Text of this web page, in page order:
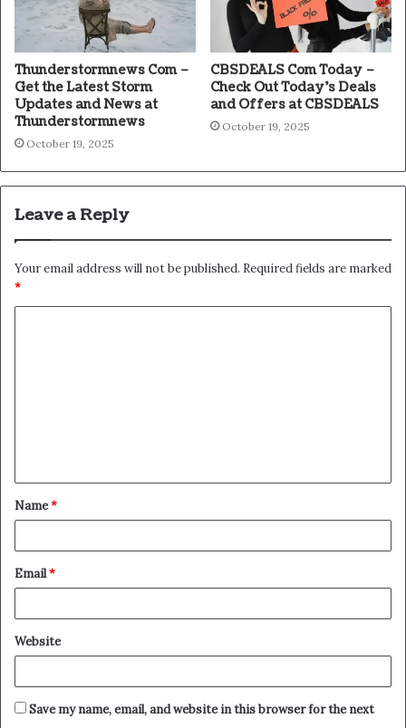
Thunderstormnews Com –
Get the Latest Storm
Updates and News at
Thunderstormnews
October 19, 2025
CBSDEALS Com Today –
Check Out Today’s Deals
and Offers at CBSDEALS
October 19, 2025
Leave a Reply
Your email address will not be published. Required fields are marked
*
t
*
Name*
Email*
Website
Save my name, email, and website in this browser for the next